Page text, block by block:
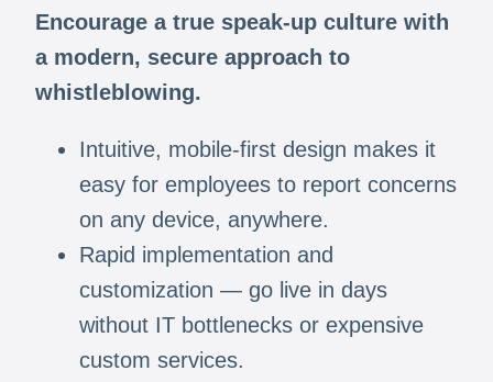
Encourage a true speak-up culture with
a modern, secure approach to
whistleblowing.
Intuitive, mobile-first design makes it
easy for employees to report concerns
on any device, anywhere.
Rapid implementation and
customization — go live in days
without IT bottlenecks or expensive
custom services.